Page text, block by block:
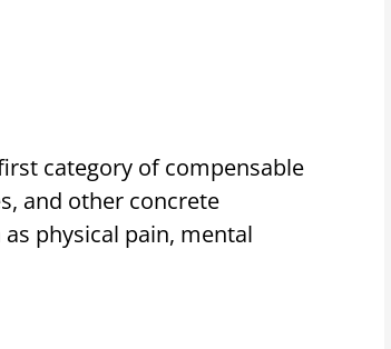
category of compensable
and other concrete
physical pain, mental